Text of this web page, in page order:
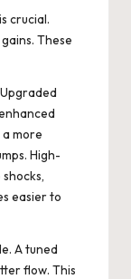
crucial.
These
more
High-
easier to
A tuned
flow. This